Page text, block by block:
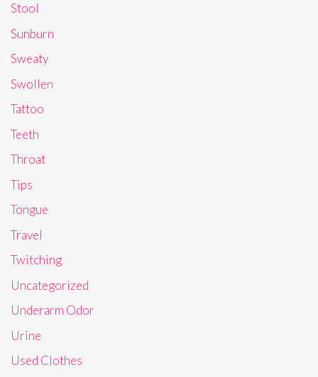
Stool
Sunburn
Sweaty
Swollen
Tattoo
Teeth
Throat
Tips
Tongue
Travel
Twitching
Uncategorized
Underarm Odor
Urine
Used Clothes